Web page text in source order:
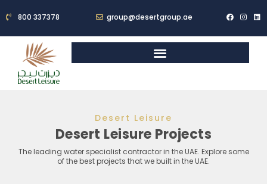
800 337378 group@desertgroup.ae
Desert Leisure
Desert Leisure Projects
The leading water specialist contractor in the UAE. Explore some
of the best projects that we built in the UAE.